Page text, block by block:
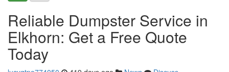
Reliable Dumpster Service in
Elkhorn: Get a Free Quote
Today